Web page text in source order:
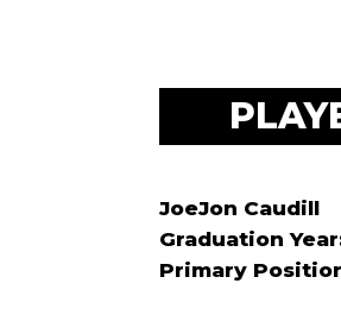
JoeJon Caudill
Graduation
Primary